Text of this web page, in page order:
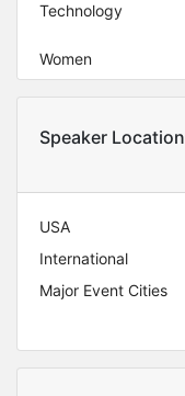
Technology
Women
Speaker Location
USA
International
Major Event Cities